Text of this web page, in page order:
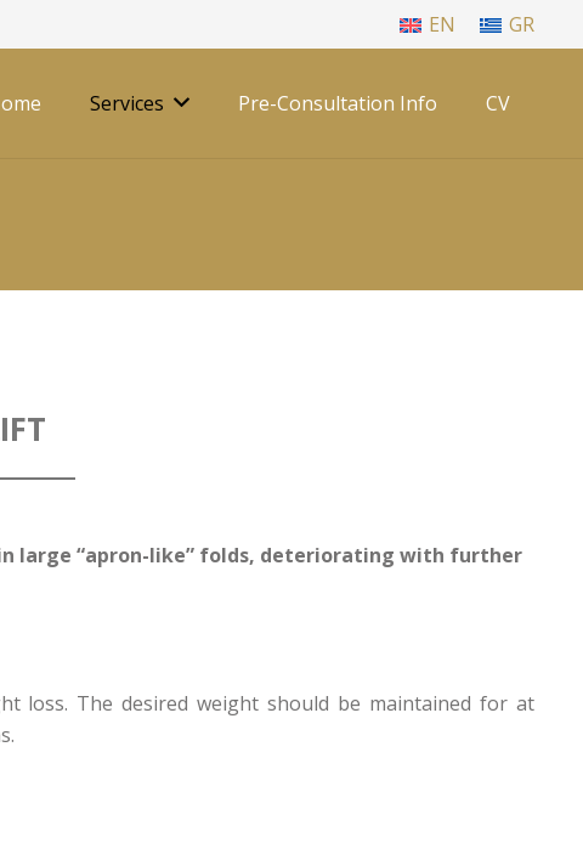
EN GR
Services Pre-Consultation Info CV
large “apron-like” folds, deteriorating with further
loss. The desired weight should be maintained for at